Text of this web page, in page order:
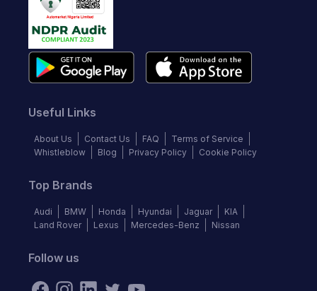
Useful Links
About Us Contact Us FAQ
Terms of Service
Whistleblow
Blog Privacy Policy Cookie Policy
Top Brands
Audi BMW Honda Hyundai Jaguar
KIA
Land Rover
Lexus Mercedes-Benz Nissan
Follow us